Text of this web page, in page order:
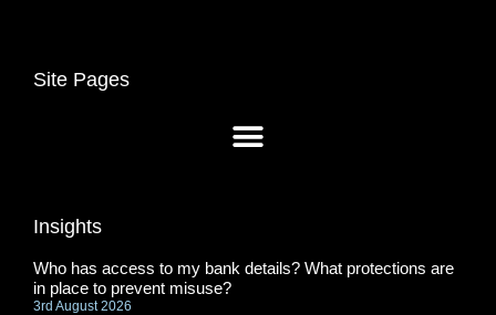
Site Pages
Insights
Who has access to my bank details? What protections are
in place to prevent misuse?
3rd August 2026